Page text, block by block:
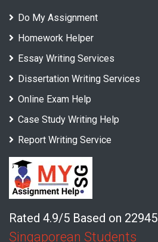
Do My Assignment
Homework Helper
Essay Writing Services
Dissertation Writing Services
Online Exam Help
Case Study Writing Help
Report Writing Service
Rated 4.9/5 Based on 22945
Singaporean Students